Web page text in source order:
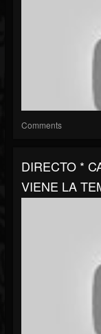
Comments
DIRECTO *
VIENE LA